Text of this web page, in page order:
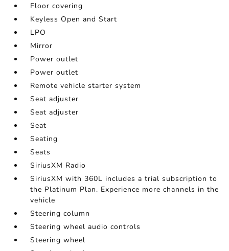
Floor covering
Keyless Open and Start
LPO
Mirror
Power outlet
Power outlet
Remote vehicle starter system
Seat adjuster
Seat adjuster
Seat
Seating
Seats
SiriusXM Radio
SiriusXM with 360L includes a trial subscription to
the Platinum Plan. Experience more channels in the
vehicle
Steering column
Steering wheel audio controls
Steering wheel